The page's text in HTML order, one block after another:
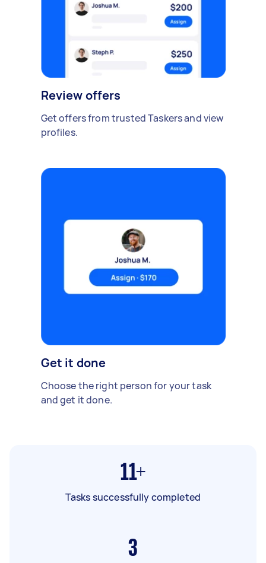
Review offers
Get offers from trusted Taskers and view
profiles.
Get it done
Choose the right person for your task
and get it done.
11+
Tasks successfully completed
3